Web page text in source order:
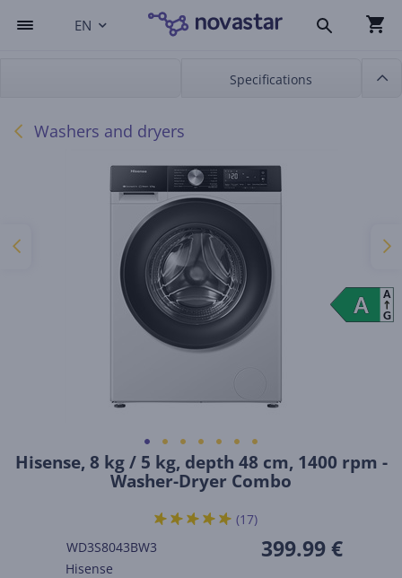
EN
Specifications
Washers and dryers
Hisense, 8 kg / 5 kg, depth 48 cm, 1400 rpm -
Washer-Dryer Combo
WD3S8043BW3
Hisense
399.99 €
(17)
A
A
A
G